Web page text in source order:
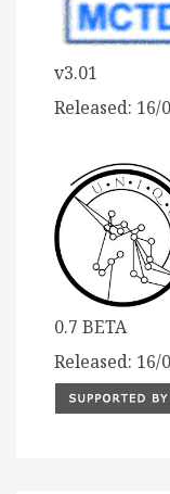
v3.01
Released: 16/
0.7 BETA
Released: 16/